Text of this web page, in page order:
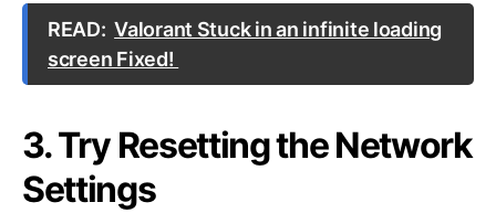
READ: Valorant Stuck in an infinite loading
screen Fixed!
3. Try Resetting the Network
Settings